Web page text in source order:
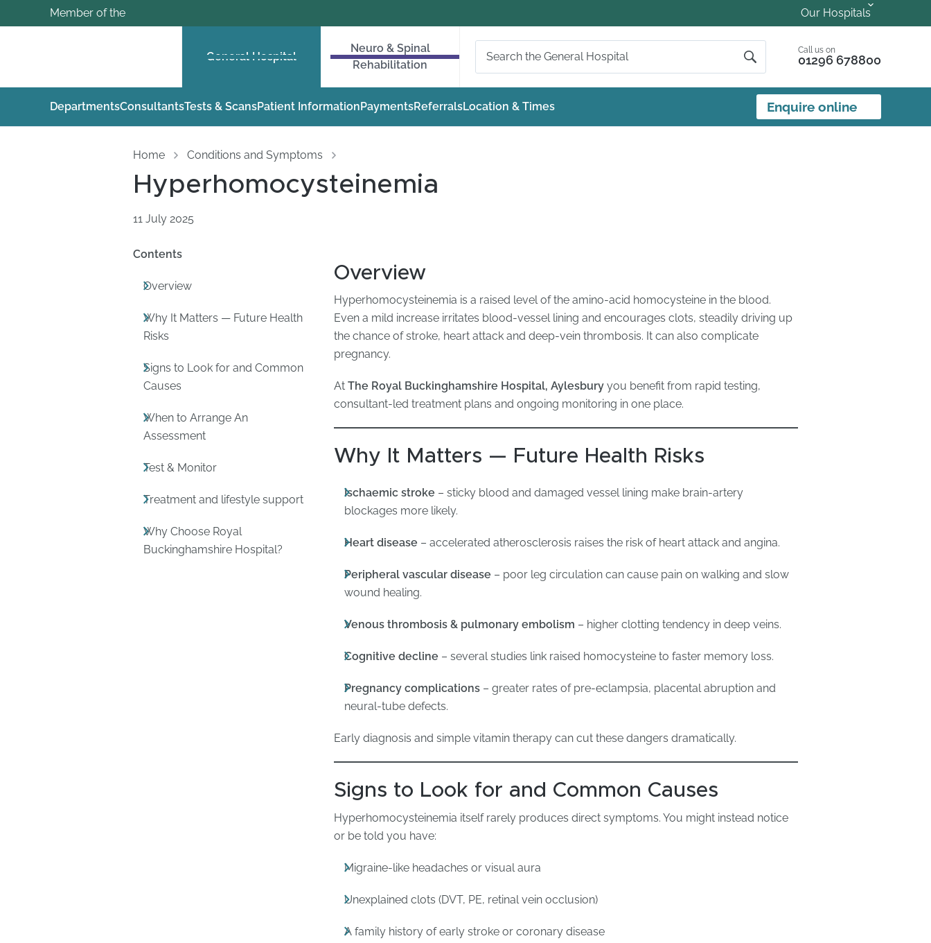
Member of the Our Hospitals
General Hospital
Neuro & Spinal
Rehabilitation
Call us on
01296 678800
DepartmentsConsultantsTests & ScansPatient Information PaymentsReferralsLocation & Times Enquire online
Home Conditions and Symptoms
Hyperhomocysteinemia
11 July 2025
Contents
Overview
Why It Matters — Future Health
Risks
Signs to Look for and Common
Causes
When to Arrange An
Assessment
Test & Monitor
Treatment and lifestyle support
Why Choose Royal
Buckinghamshire Hospital?
Overview
Hyperhomocysteinemia is a raised level of the amino-acid homocysteine in the blood.
Even a mild increase irritates blood-vessel lining and encourages clots, steadily driving up
the chance of stroke, heart attack and deep-vein thrombosis. It can also complicate
pregnancy.
At The Royal Buckinghamshire Hospital, Aylesburyyou benefit from rapid testing,
consultant-led treatment plans and ongoing monitoring in one place.
Why It Matters — Future Health Risks
Ischaemic stroke – sticky blood and damaged vessel lining make brain-artery
blockages more likely.
Heart disease – accelerated atherosclerosis raises the risk of heart attack and angina.
Peripheral vascular disease – poor leg circulation can cause pain on walking and slow
wound healing.
Venous thrombosis & pulmonary embolism – higher clotting tendency in deep veins.
Cognitive decline – several studies link raised homocysteine to faster memory loss.
Pregnancy complications– greater rates of pre-eclampsia, placental abruption and
neural-tube defects.
Early diagnosis and simple vitamin therapy can cut these dangers dramatically.
Signs to Look for and Common Causes
Hyperhomocysteinemia itself rarely produces direct symptoms. You might instead notice
or be told you have:
Migraine-like headaches or visual aura
Unexplained clots (DVT, PE, retinal vein occlusion)
A family history of early stroke or coronary disease